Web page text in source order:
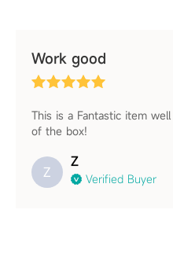
Work good
This is a Fantastic item
of the box!
Z
Z
Verified Buyer